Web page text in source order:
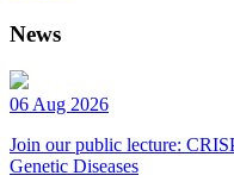
News
06 Aug 2026
Join our public lecture:
Genetic Diseases